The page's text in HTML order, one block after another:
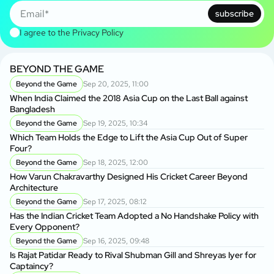
subscribe
I agree to the Privacy Policy
BEYOND THE GAME
Beyond the Game Sep 20, 2025, 11:00
When India Claimed the 2018 Asia Cup on the Last Ball against
Bangladesh
Beyond the Game Sep 19, 2025, 10:34
Which Team Holds the Edge to Lift the Asia Cup Out of Super
Four?
Beyond the Game Sep 18, 2025, 12:00
How Varun Chakravarthy Designed His Cricket Career Beyond
Architecture
Beyond the Game Sep 17, 2025, 08:12
Has the Indian Cricket Team Adopted a No Handshake Policy with
Every Opponent?
Beyond the Game Sep 16, 2025, 09:48
Is Rajat Patidar Ready to Rival Shubman Gill and Shreyas Iyer for
Captaincy?